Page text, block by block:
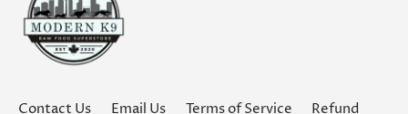
Contact Us Email Us Terms of Service Refund